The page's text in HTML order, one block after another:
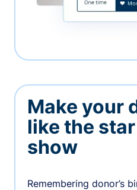
Make your
like the
show
Remembering donor’s